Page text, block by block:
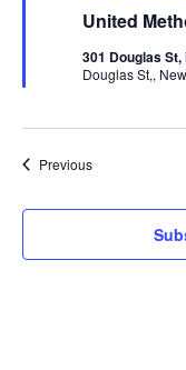
United
301 Douglas
Douglas St,,
PreviousEvents